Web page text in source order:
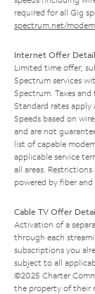
required for all Gig
spectrum.net/modem
Internet Offer
Limited time offer;
Spectrum services
Spectrum. Taxes and
Standard rates
Speeds based on
and are not
list of capable
applicable service
all areas.
powered by fiber
Cable TV Offer
Activation of a
through each
subscriptions you
subject to all
©2025 Charter
the property of their